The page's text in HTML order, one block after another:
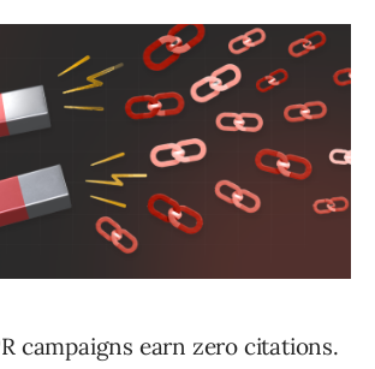
campaigns earn zero citations.